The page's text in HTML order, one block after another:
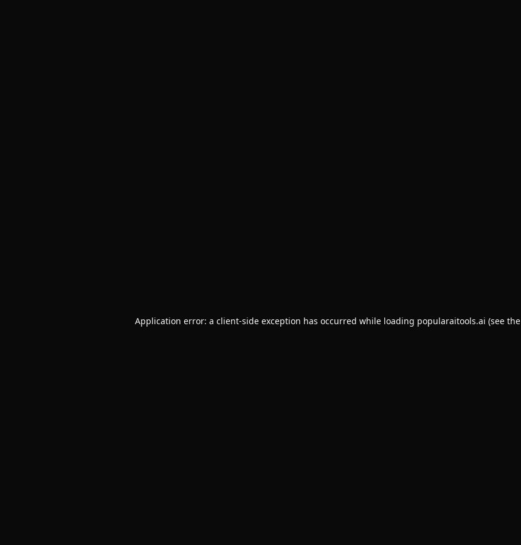
Application error: a client-side exception has occurred while loading popularaitools.ai (see the